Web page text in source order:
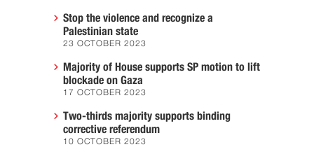
Stop the violence and recognize a
Palestinian state
23 OCTOBER 2023
Majority of House supports SP motion to lift
blockade on Gaza
17 OCTOBER 2023
Two-thirds majority supports binding
corrective referendum
10 OCTOBER 2023